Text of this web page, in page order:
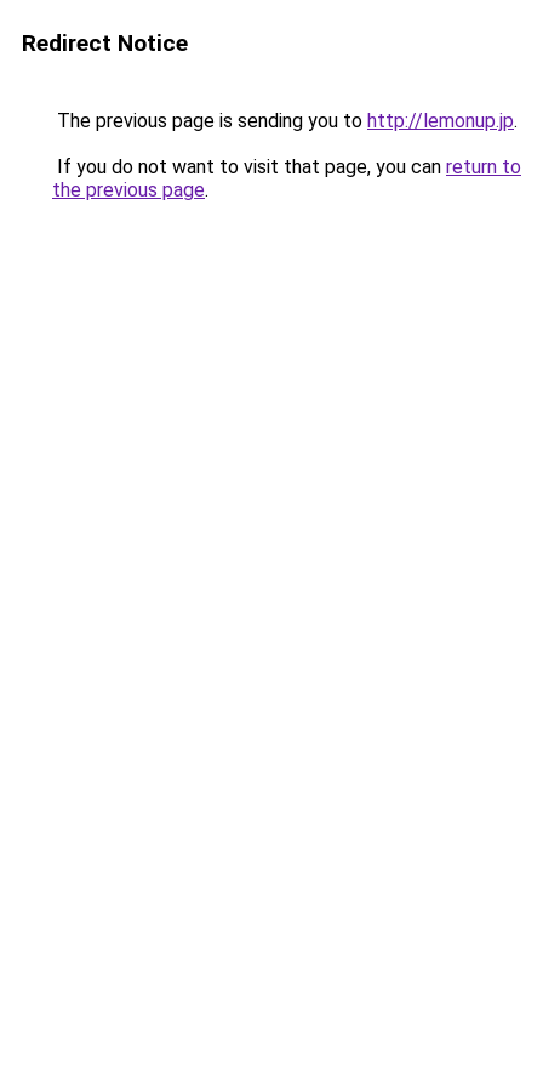
Redirect Notice
The previous page is sending you to http://lemonup.jp.
If you do not want to visit that page, you can return to
the previous page.